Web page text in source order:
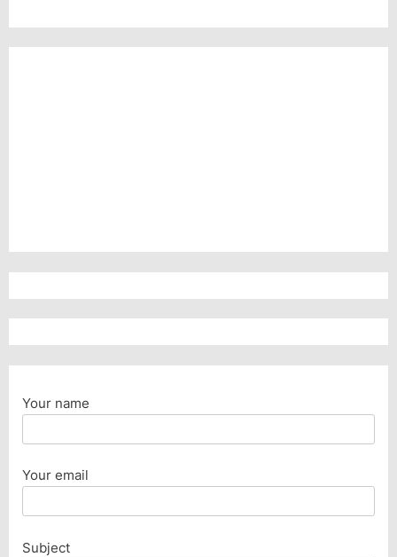
Your name
Your email
Subject